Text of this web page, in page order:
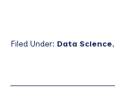
Filed Under: Data Science,